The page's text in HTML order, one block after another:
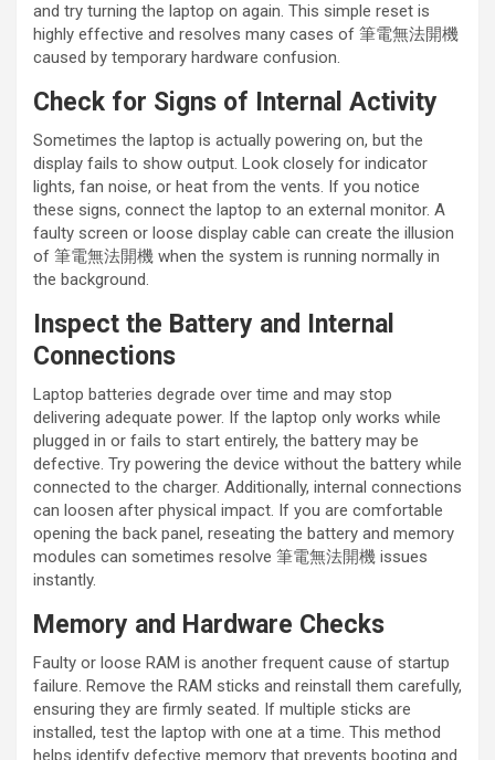
and try turning the laptop on again. This simple reset is
highly effective and resolves many cases of 筆電無法開機
caused by temporary hardware confusion.
Check for Signs of Internal Activity
Sometimes the laptop is actually powering on, but the
display fails to show output. Look closely for indicator
lights, fan noise, or heat from the vents. If you notice
these signs, connect the laptop to an external monitor. A
faulty screen or loose display cable can create the illusion
of 筆電無法開機 when the system is running normally in
the background.
Inspect the Battery and Internal
Connections
Laptop batteries degrade over time and may stop
delivering adequate power. If the laptop only works while
plugged in or fails to start entirely, the battery may be
defective. Try powering the device without the battery while
connected to the charger. Additionally, internal connections
can loosen after physical impact. If you are comfortable
opening the back panel, reseating the battery and memory
modules can sometimes resolve 筆電無法開機 issues
instantly.
Memory and Hardware Checks
Faulty or loose RAM is another frequent cause of startup
failure. Remove the RAM sticks and reinstall them carefully,
ensuring they are firmly seated. If multiple sticks are
installed, test the laptop with one at a time. This method
helps identify defective memory that prevents booting and